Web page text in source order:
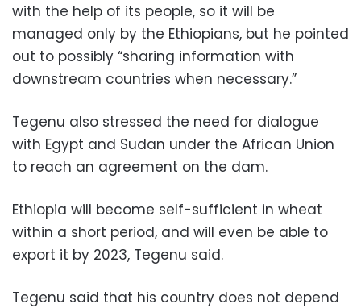
with the help of its people, so it will be
managed only by the Ethiopians, but he pointed
out to possibly “sharing information with
downstream countries when necessary.”
Tegenu also stressed the need for dialogue
with Egypt and Sudan under the African Union
to reach an agreement on the dam.
Ethiopia will become self-sufficient in wheat
within a short period, and will even be able to
export it by 2023, Tegenu said.
Tegenu said that his country does not depend